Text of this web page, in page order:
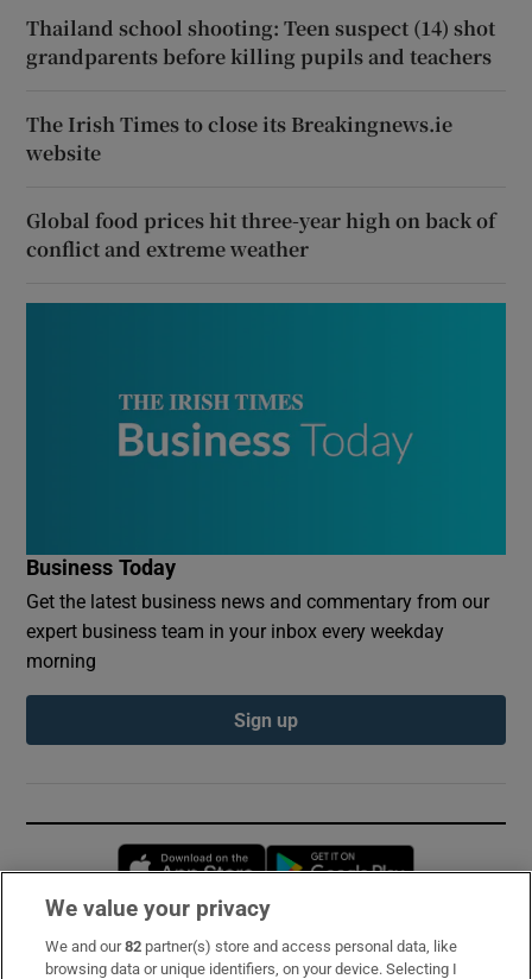
Thailand school shooting: Teen suspect (14) shot
grandparents before killing pupils and teachers
The Irish Times to close its Breakingnews.ie
website
Global food prices hit three-year high on back of
conflict and extreme weather
Business Today
Get the latest business news and commentary from our
expert business team in your inbox every weekday
morning
Sign up
Opens in new window
Subscribe
We value your privacy
We and our82 partner(s) store and access personal data, like
browsing data or unique identifiers, on your device. Selecting I